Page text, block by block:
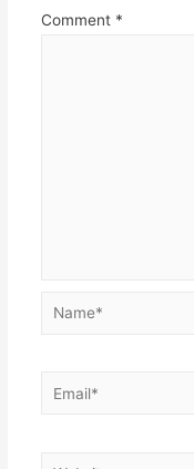
Comment *
Name*
Email*
Website